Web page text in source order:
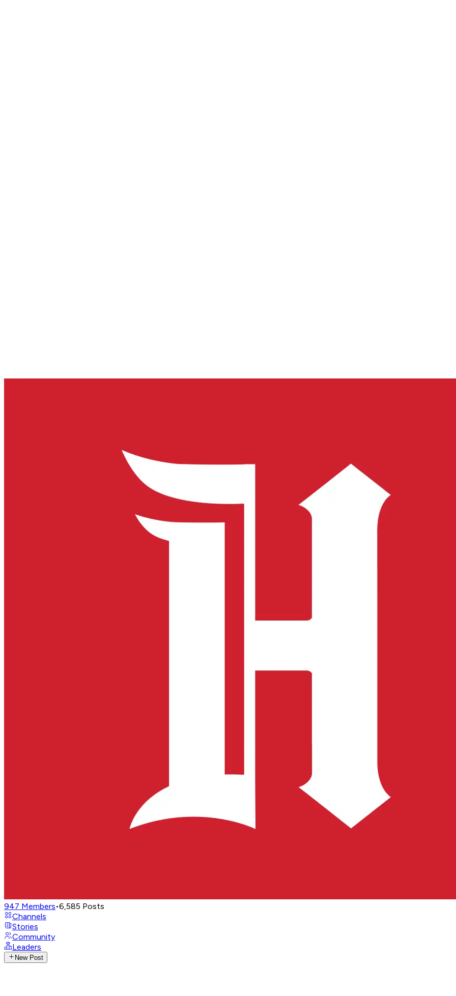
947 Members•6,585 Posts
Channels
Stories
Community
Leaders
New Post